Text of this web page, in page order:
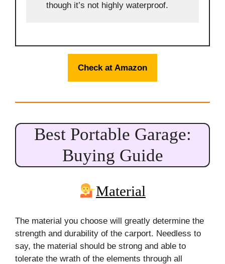
though it’s not highly waterproof.
Check at Amazon
Best Portable Garage:
Buying Guide
Material
The material you choose will greatly determine the
strength and durability of the carport. Needless to
say, the material should be strong and able to
tolerate the wrath of the elements through all